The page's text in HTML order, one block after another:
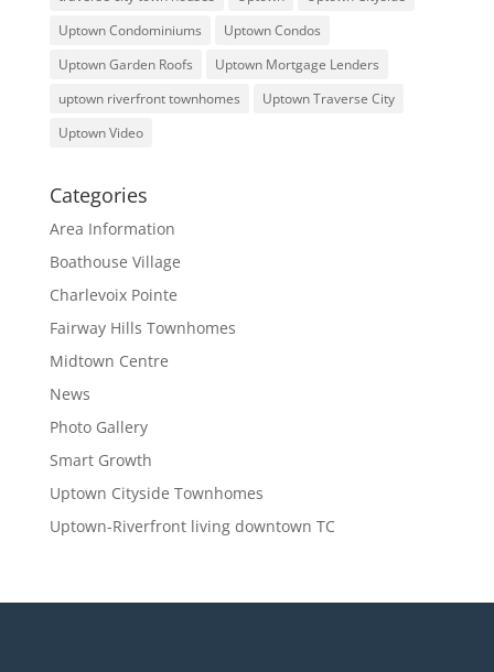
Uptown Condominiums
Uptown Condos
Uptown Garden Roofs
Uptown Mortgage Lenders
uptown riverfront townhomes
Uptown Traverse City
Uptown Video
Categories
Area Information
Boathouse Village
Charlevoix Pointe
Fairway Hills Townhomes
Midtown Centre
News
Photo Gallery
Smart Growth
Uptown Cityside Townhomes
Uptown-Riverfront living downtown TC